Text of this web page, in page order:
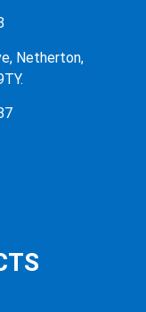
Netherton,